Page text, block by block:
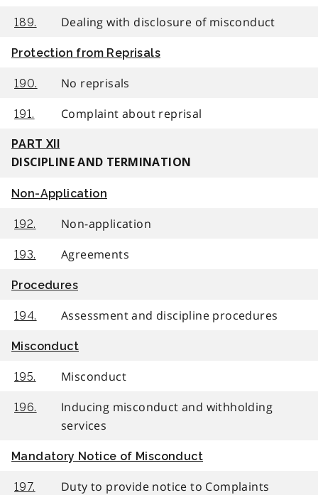
189. Dealing with disclosure of misconduct
Protection from Reprisals
190. No reprisals
191. Complaint about reprisal
PART XII
DISCIPLINE AND TERMINATION
Non-Application
192. Non-application
193. Agreements
Procedures
194. Assessment and discipline procedures
Misconduct
195. Misconduct
196.
Inducing misconduct and withholding
services
Mandatory Notice of Misconduct
197.
Duty to provide notice to Complaints